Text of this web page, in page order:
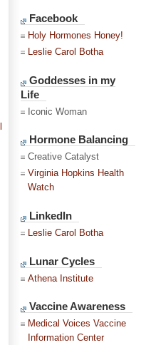
Facebook
Holy Hormones Honey!
Leslie Carol Botha
Goddesses in my
Life
Iconic Woman
Hormone Balancing
Creative Catalyst
Virginia Hopkins Health
Watch
LinkedIn
Leslie Carol Botha
Lunar Cycles
Athena Institute
Vaccine Awareness
Medical Voices Vaccine
Information Center